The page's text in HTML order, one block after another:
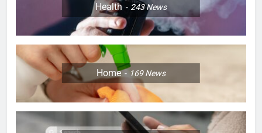
Health 243News
Home 169News